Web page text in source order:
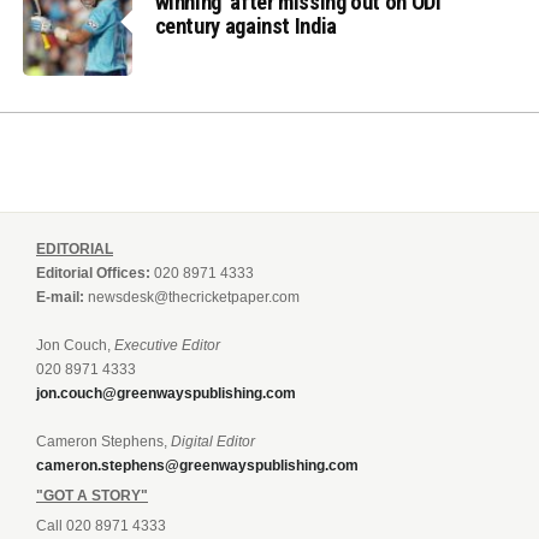
century against India
EDITORIAL
Editorial Offices: 020 8971 4333
E-mail: newsdesk@thecricketpaper.com
Jon Couch, Executive Editor
020 8971 4333
jon.couch@greenwayspublishing.com
Cameron Stephens, Digital Editor
cameron.stephens@greenwayspublishing.com
"GOT A STORY"
Call 020 8971 4333